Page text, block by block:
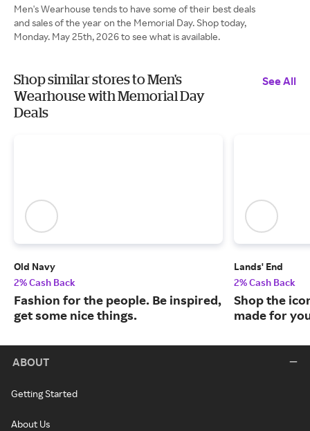
Men's Wearhouse tends to have some of their best deals
and sales of the year on the Memorial Day. Shop today,
Monday. May 25th, 2026 to see what is available.
Shop similar stores to Men's
Wearhouse with Memorial Day
Deals
See All
Old Navy
2% Cash Back
Fashion for the people. Be inspired,
get some nice things.
Lands' End
2% Cash Back
Shop the
made for
ABOUT
Getting Started
About Us